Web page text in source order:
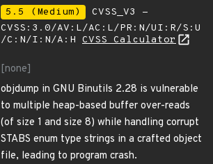
5.5 (Medium)
CVSS_V3 -
CVSS:3.0/AV:L/AC:L/PR:N/UI:R/S:U
/C:N/I:N/A:H CVSS Calculator
[none]
objdump in GNU Binutils 2.28 is vulnerable
to multiple heap-based buffer over-reads
(of size 1 and size 8) while handling corrupt
STABS enum type strings in a crafted object
file, leading to program crash.